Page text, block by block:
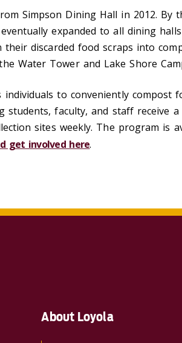
Simpson Dining Hall in 2012.
expanded to all dining
discarded food scraps into
Water Tower and Lake Shore
to conveniently
students, faculty, and staff receive
sites weekly. The program is
get involved here.
About Loyola